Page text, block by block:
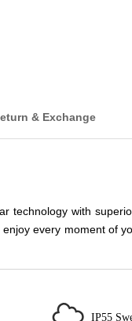
& Exchange
technology with
every moment of
IP55